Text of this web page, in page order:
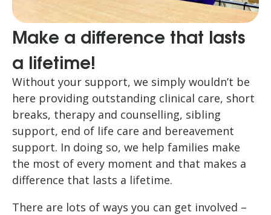
Make a difference that lasts
a lifetime!
Without your support, we simply wouldn’t be
here providing outstanding clinical care, short
breaks, therapy and counselling, sibling
support, end of life care and bereavement
support. In doing so, we help families make
the most of every moment and that makes a
difference that lasts a lifetime.
There are lots of ways you can get involved –